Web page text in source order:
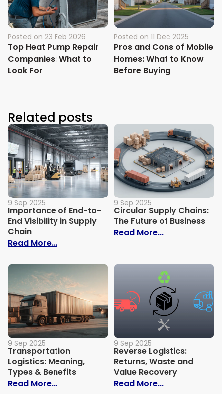
Posted on 23 Feb 2026
Top Heat Pump Repair
Companies: What to
Look For
Posted on 11 Dec 2025
Pros and Cons of Mobile
Homes: What to Know
Before Buying
Related posts
9 Sep 2025
Importance of End-to-
End Visibility in Supply
Chain
Read More...: Importance of End-to-End Visibility in
9 Sep 2025
Circular Supply Chains:
The Future of Business
Read More...: Circular
9 Sep 2025
Transportation
Logistics: Meaning,
Types & Benefits
Read More...: Transportation Logistics: Meaning,
9 Sep 2025
Reverse Logistics:
Returns, Waste and
Value Recovery
Read More...: Reverse